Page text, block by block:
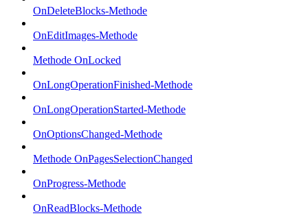
OnDeleteBlocks-Methode
OnEditImages-Methode
Methode OnLocked
OnLongOperationFinished-Methode
OnLongOperationStarted-Methode
OnOptionsChanged-Methode
Methode OnPagesSelectionChanged
OnProgress-Methode
OnReadBlocks-Methode